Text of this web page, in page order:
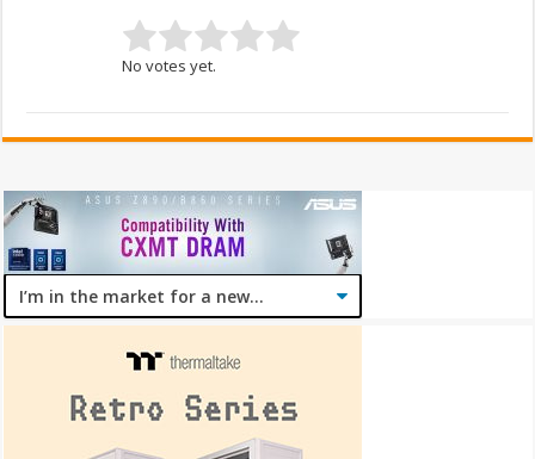
No votes yet.